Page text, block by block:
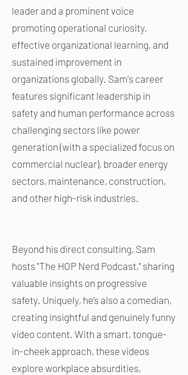
leader and a prominent voice
promoting operational curiosity,
effective organizational learning, and
sustained improvement in
organizations globally. Sam's career
features significant leadership in
safety and human performance across
challenging sectors like power
generation (with a specialized focus on
commercial nuclear), broader energy
sectors, maintenance, construction,
and other high-risk industries.
Beyond his direct consulting, Sam
hosts "The HOP Nerd Podcast," sharing
valuable insights on progressive
safety. Uniquely, he’s also a comedian,
creating insightful and genuinely funny
video content. With a smart, tongue-
in-cheek approach, these videos
explore workplace absurdities,